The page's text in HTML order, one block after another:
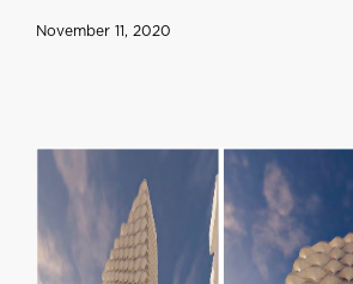
November 11, 2020